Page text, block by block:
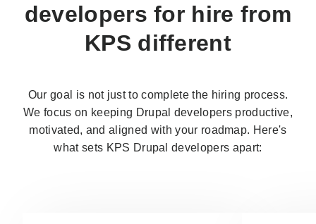
developers for hire from
KPS different
Our goal is not just to complete the hiring process.
We focus on keeping Drupal developers productive,
motivated, and aligned with your roadmap. Here's
what sets KPS Drupal developers apart: